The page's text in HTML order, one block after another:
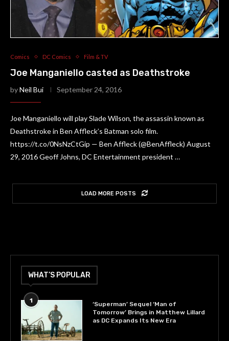
Comics DC Comics Film & TV
Joe Manganiello casted as Deathstroke
byNeil Bui September 24, 2016
Joe Manganiello will play Slade Wilson, the assassin known as
Deathstroke in Ben Affleck’s Batman solo film.
https://t.co/0NsNzCtGip — Ben Affleck (@BenAffleck) August
29, 2016 Geoff Johns, DC Entertainment president …
LOAD MORE POSTS
WHAT’S POPULAR
1
‘Superman’ Sequel ‘Man of
Tomorrow’ Brings in Matthew Lillard
as DC Expands Its New Era